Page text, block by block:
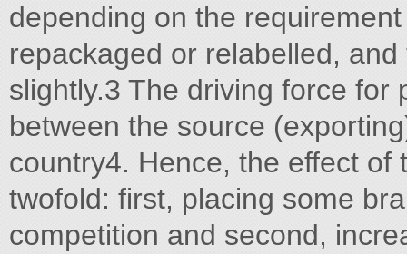
depending on the
repackaged or relabelled,
slightly.3 The driving force for
between the source
country4. Hence, the effect
twofold: first, placing some
competition and second,